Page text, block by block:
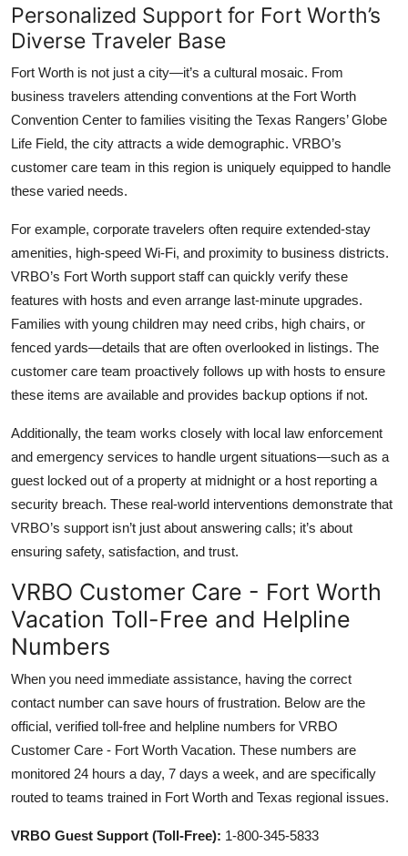
Personalized Support for Fort Worth’s
Diverse Traveler Base
Fort Worth is not just a city—it’s a cultural mosaic. From
business travelers attending conventions at the Fort Worth
Convention Center to families visiting the Texas Rangers’ Globe
Life Field, the city attracts a wide demographic. VRBO’s
customer care team in this region is uniquely equipped to handle
these varied needs.
For example, corporate travelers often require extended-stay
amenities, high-speed Wi-Fi, and proximity to business districts.
VRBO’s Fort Worth support staff can quickly verify these
features with hosts and even arrange last-minute upgrades.
Families with young children may need cribs, high chairs, or
fenced yards—details that are often overlooked in listings. The
customer care team proactively follows up with hosts to ensure
these items are available and provides backup options if not.
Additionally, the team works closely with local law enforcement
and emergency services to handle urgent situations—such as a
guest locked out of a property at midnight or a host reporting a
security breach. These real-world interventions demonstrate that
VRBO’s support isn’t just about answering calls; it’s about
ensuring safety, satisfaction, and trust.
VRBO Customer Care - Fort Worth
Vacation Toll-Free and Helpline
Numbers
When you need immediate assistance, having the correct
contact number can save hours of frustration. Below are the
official, verified toll-free and helpline numbers for VRBO
Customer Care - Fort Worth Vacation. These numbers are
monitored 24 hours a day, 7 days a week, and are specifically
routed to teams trained in Fort Worth and Texas regional issues.
VRBO Guest Support (Toll-Free): 1-800-345-5833